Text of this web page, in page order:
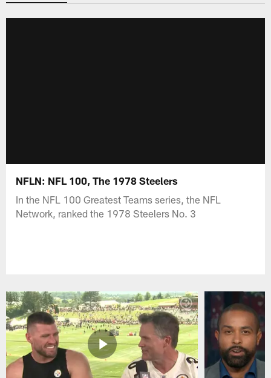
NFLN: NFL 100, The 1978 Steelers
In the NFL 100 Greatest Teams series, the NFL
Network, ranked the 1978 Steelers No. 3